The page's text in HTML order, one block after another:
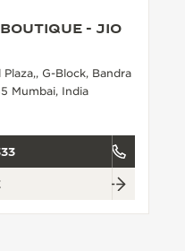
SHOW
- JIO
G-Block, Bandra
Mumbai, India